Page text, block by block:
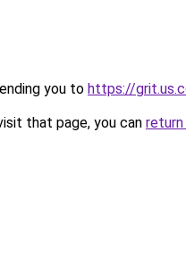
you to https://
that page, you can